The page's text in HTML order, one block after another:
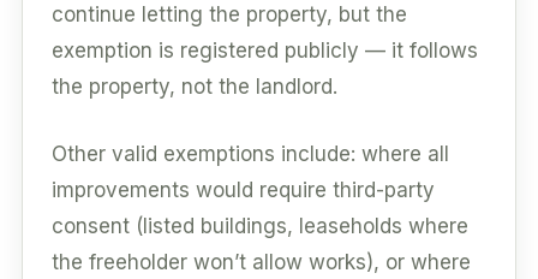
continue letting the property, but the
exemption is registered publicly — it follows
the property, not the landlord.
Other valid exemptions include: where all
improvements would require third-party
consent (listed buildings, leaseholds where
the freeholder won’t allow works), or where